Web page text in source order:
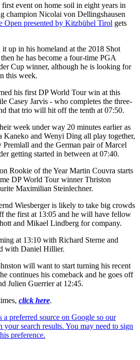
event on home soil in eight years in
champion Nicolai von Dellingshausen
Open presented by Kitzbühel Tirol gets
up in his homeland at the 2018 Shot
he has become a four-time PGA
Cup winner, although he is looking for
this week.
his first DP World Tour win at this
Casey Jarvis - who completes the three-
that trio will hit off the tenth at 07:50.
week under way 20 minutes earlier as
Kaneko and Wenyi Ding all play together,
and the German pair of Marcel
getting started in between at 07:40.
Rookie of the Year Martin Couvra starts
DP World Tour winner Thriston
Maximilian Steinlechner.
Wiesberger is likely to take big crowds
the first at 13:05 and he will have fellow
and Mikael Lindberg for company.
at 13:10 with Richard Sterne and
with Daniel Hillier.
will want to start turning his recent
continues his comeback and he goes off
Julien Guerrier at 12:45.
click here.